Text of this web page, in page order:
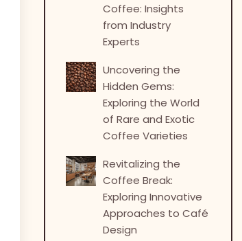
Coffee: Insights
from Industry
Experts
Uncovering the
Hidden Gems:
Exploring the World
of Rare and Exotic
Coffee Varieties
Revitalizing the
Coffee Break:
Exploring Innovative
Approaches to Café
Design